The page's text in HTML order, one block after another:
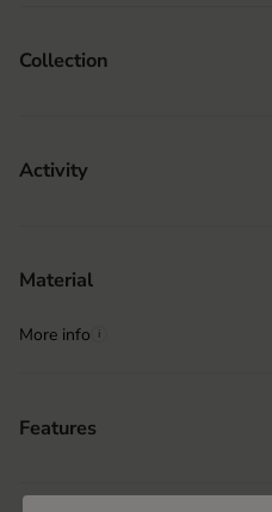
Collection
Activity
Material
More info i
Features